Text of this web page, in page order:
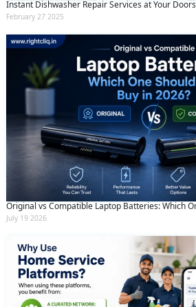
Instant Dishwasher Repair Services at Your
February 27 2025
Original vs Compatible Laptop Batteries: Which
July 19 2026